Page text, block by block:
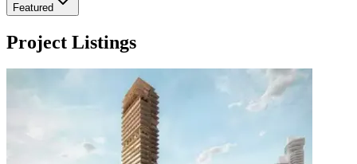
Featured
Project Listings